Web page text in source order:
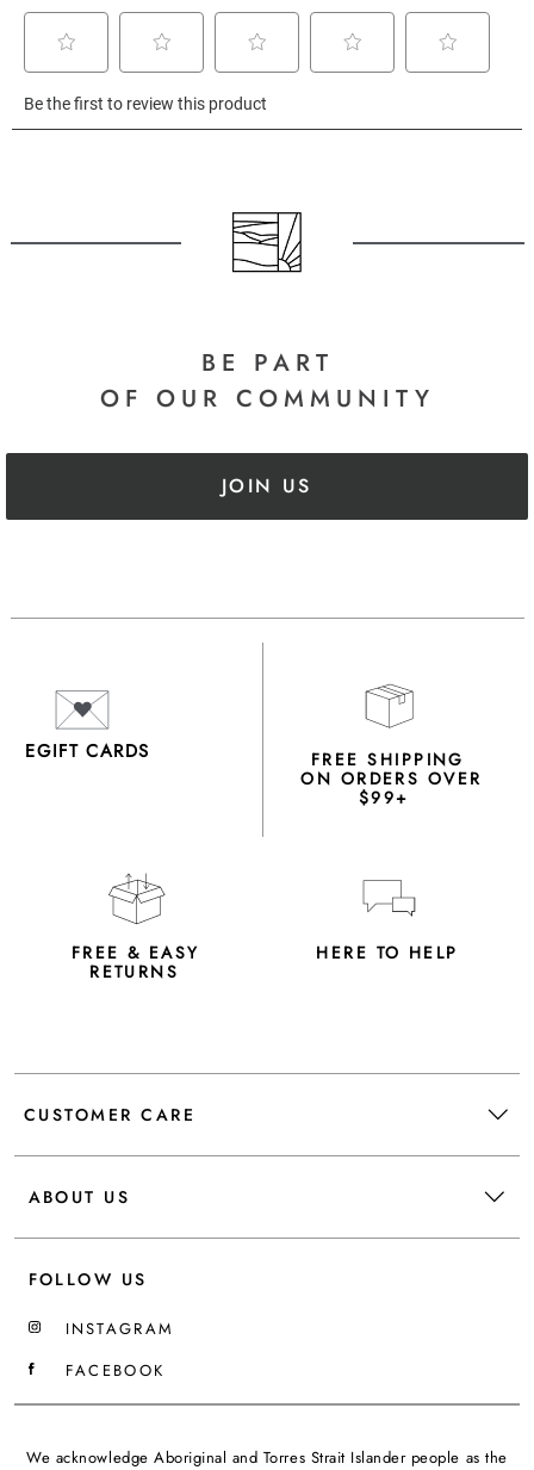
BE PART
OF OUR COMMUNITY
JOIN US
EGIFT CARDS FREE SHIPPING
ON ORDERS OVER
$99+
FREE & EASY
RETURNS
HERE TO HELP
CUSTOMER CARE
ABOUT US
FOLLOW US
INSTAGRAM
FACEBOOK
We acknowledge Aboriginal and Torres Strait Islander people as the